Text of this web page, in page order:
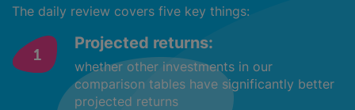
The daily review covers five key things:
Projected returns:
whether other investments in our
comparison tables have significantly better
projected returns